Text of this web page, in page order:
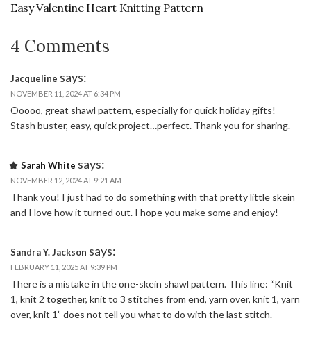
Easy Valentine Heart Knitting Pattern
4 Comments
Jacqueline says:
NOVEMBER 11, 2024 AT 6:34 PM
Ooooo, great shawl pattern, especially for quick holiday gifts!
Stash buster, easy, quick project…perfect. Thank you for sharing.
Sarah White says:
NOVEMBER 12, 2024 AT 9:21 AM
Thank you! I just had to do something with that pretty little skein
and I love how it turned out. I hope you make some and enjoy!
Sandra Y. Jackson says:
FEBRUARY 11, 2025 AT 9:39 PM
There is a mistake in the one-skein shawl pattern. This line: “Knit
1, knit 2 together, knit to 3 stitches from end, yarn over, knit 1, yarn
over, knit 1” does not tell you what to do with the last stitch.